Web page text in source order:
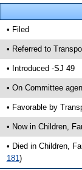
• Filed
• Referred to
• Introduced -SJ 49
• On Committee
• Favorable by
• Now in Children,
• Died in Children,
181)